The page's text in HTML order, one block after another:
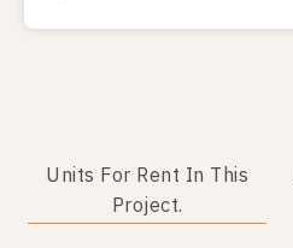
Units For Rent In This
Project.